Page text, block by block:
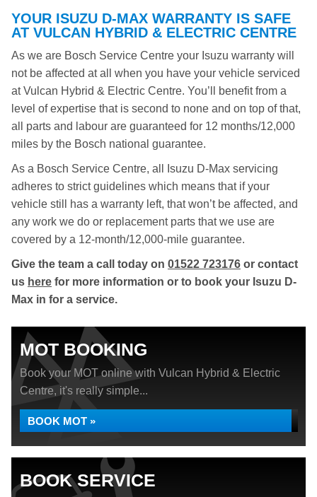
YOUR ISUZU D-MAX WARRANTY IS SAFE
AT VULCAN HYBRID & ELECTRIC CENTRE
As we are Bosch Service Centre your Isuzu warranty will
not be affected at all when you have your vehicle serviced
at Vulcan Hybrid & Electric Centre. You’ll benefit from a
level of expertise that is second to none and on top of that,
all parts and labour are guaranteed for 12 months/12,000
miles by the Bosch national guarantee.
As a Bosch Service Centre, all Isuzu D-Max servicing
adheres to strict guidelines which means that if your
vehicle still has a warranty left, that won’t be affected, and
any work we do or replacement parts that we use are
covered by a 12-month/12,000-mile guarantee.
Give the team a call today on 01522 723176 or contact
us here for more information or to book your Isuzu D-
Max in for a service.
MOT BOOKING
Book your MOT online with Vulcan Hybrid & Electric
Centre, it's really simple...
BOOK MOT »
BOOK SERVICE